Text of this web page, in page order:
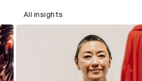
All insights